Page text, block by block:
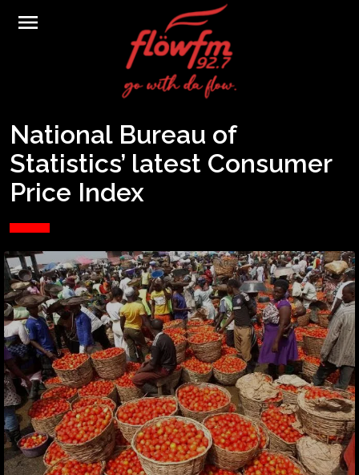
menu
National Bureau of
Statistics’ latest Consumer
Price Index